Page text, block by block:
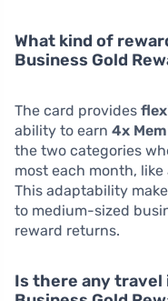
What kind of
Business Gold
The card provides
ability to earn 4x
the two categories
most each month,
This adaptability
to medium-sized
reward returns.
Is there any